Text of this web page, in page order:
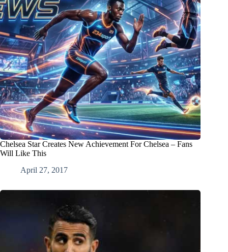
Chelsea Star Creates New Achievement For Chelsea – Fans
Will Like This
April 27, 2017